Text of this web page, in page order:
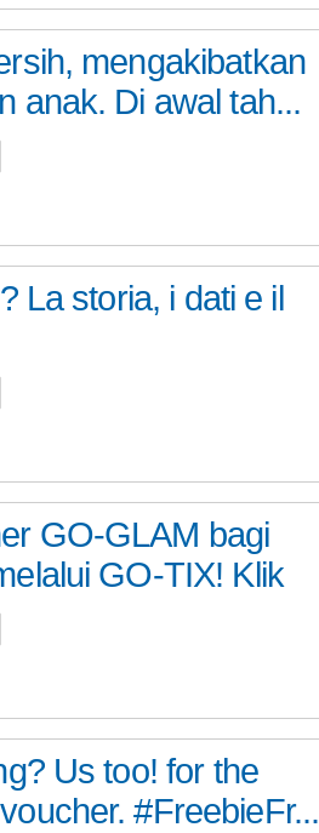
mengakibatkan
anak. Di awal tah...
La storia, i dati e il
GO-GLAM bagi
GO-TIX! Klik
Us too! for the
#FreebieFr...